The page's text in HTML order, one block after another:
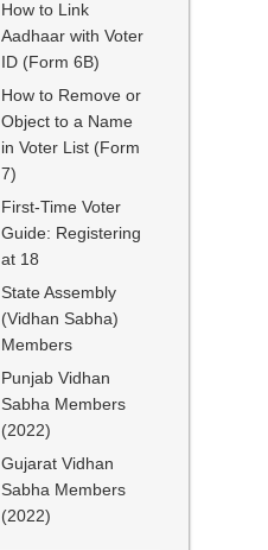
How to Link
Aadhaar with Voter
ID (Form 6B)
How to Remove or
Object to a Name
in Voter List (Form
7)
First-Time Voter
Guide: Registering
at 18
State Assembly
(Vidhan Sabha)
Members
Punjab Vidhan
Sabha Members
(2022)
Gujarat Vidhan
Sabha Members
(2022)